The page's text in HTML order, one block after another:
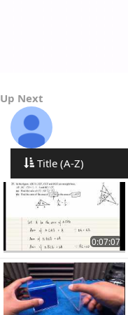
Up Next
Title (A-Z)
0:07:07